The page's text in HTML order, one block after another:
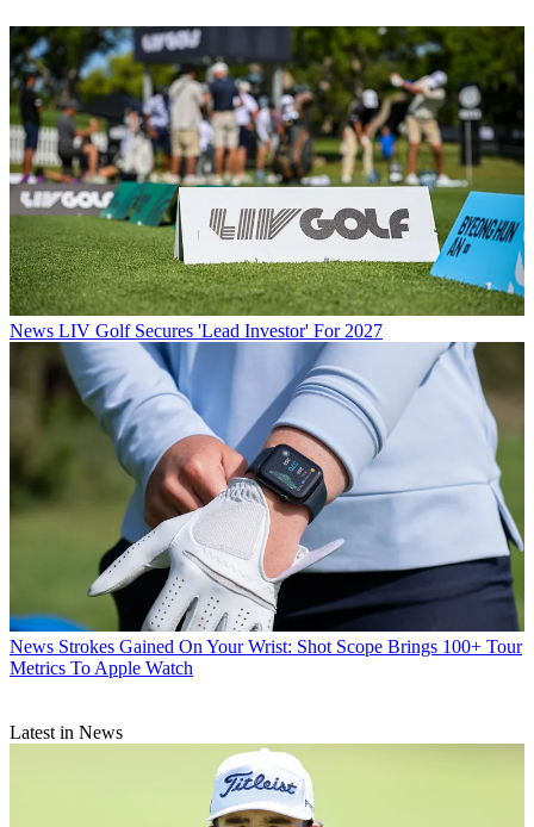
News LIV Golf Secures 'Lead Investor' For 2027
News Strokes Gained On Your Wrist: Shot Scope Brings 100+ Tour
Metrics To Apple Watch
Latest in News